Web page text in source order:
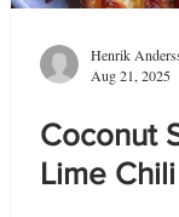
Henrik
Aug 21, 2025
Coconut
Lime